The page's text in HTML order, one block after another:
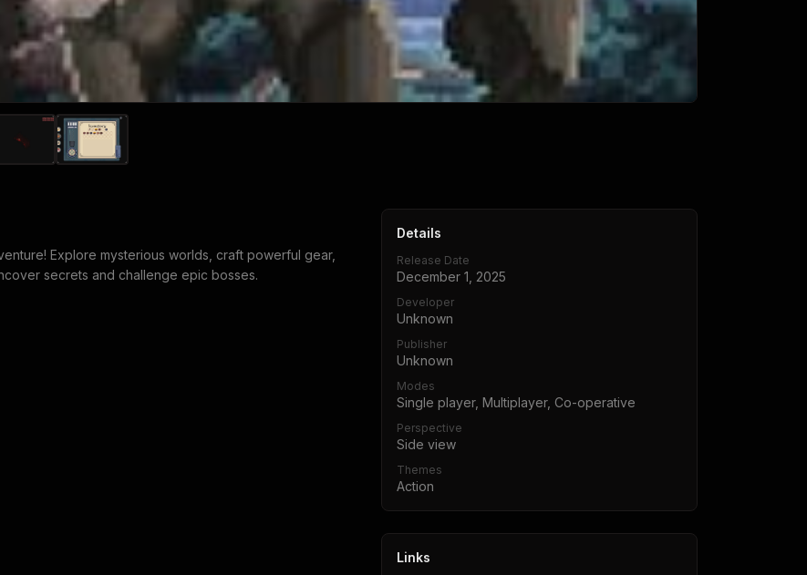
Explore mysterious worlds, craft powerful gear,
secrets and challenge epic bosses.
Details
Release Date
December 1, 2025
Developer
Unknown
Publisher
Unknown
Modes
Single player, Multiplayer, Co-operative
Perspective
Side view
Themes
Action
Links